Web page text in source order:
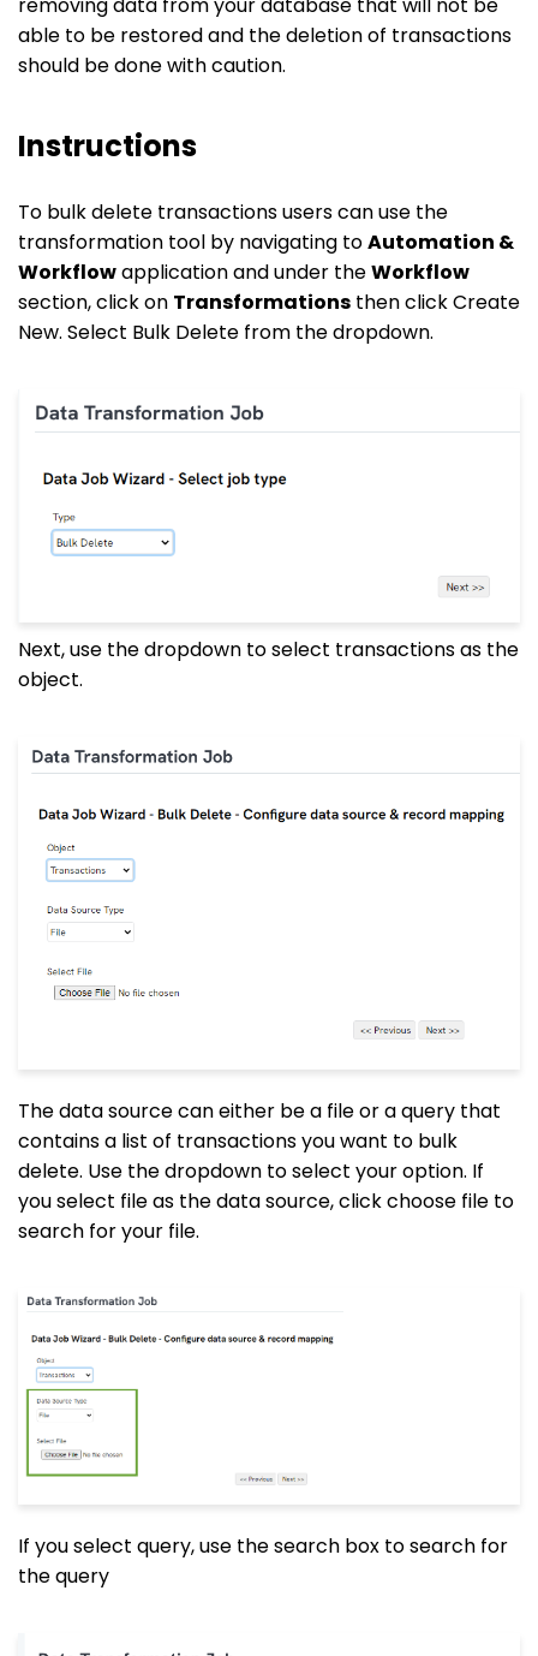
removing data from your database that will not be
able to be restored and the deletion of transactions
should be done with caution.
Instructions
To bulk delete transactions users can use the
transformation tool by navigating toAutomation &
Workflowapplication and under theWorkflow
section, click on Transformations then click Create
New. Select Bulk Delete from the dropdown.
Next, use the dropdown to select transactions as the
object.
The data source can either be a file or a query that
contains a list of transactions you want to bulk
delete. Use the dropdown to select your option. If
you select file as the data source, click choose file to
search for your file.
If you select query, use the search box to search for
the query